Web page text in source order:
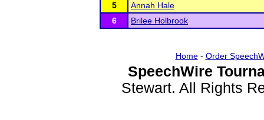
5
Annah Hale
6
Brilee Holbrook
Home- Order
SpeechWire
Stewart. All Rights